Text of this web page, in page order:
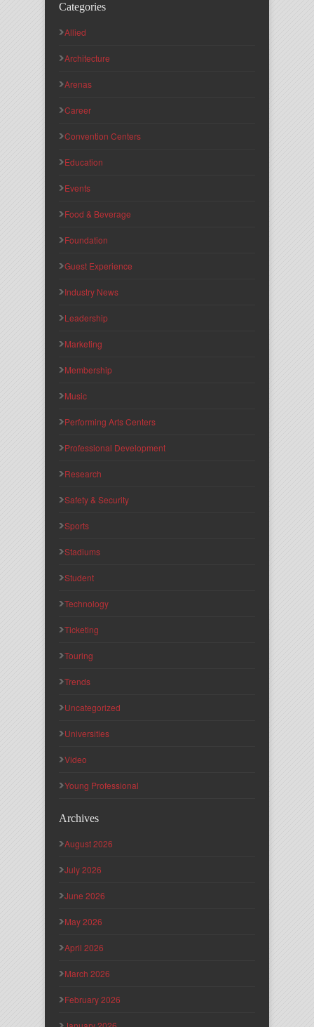
Categories
Allied
Architecture
Arenas
Career
Convention Centers
Education
Events
Food & Beverage
Foundation
Guest Experience
Industry News
Leadership
Marketing
Membership
Music
Performing Arts Centers
Professional Development
Research
Safety & Security
Sports
Stadiums
Student
Technology
Ticketing
Touring
Trends
Uncategorized
Universities
Video
Young Professional
Archives
August 2026
July 2026
June 2026
May 2026
April 2026
March 2026
February 2026